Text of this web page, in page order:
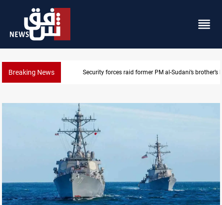
Breaking News $90K ransom frees two Kurdish men in Syria